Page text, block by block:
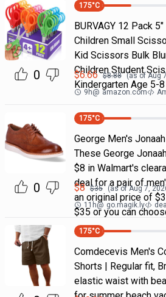
0
175°C
BURVAGY 12 Pack
Children Small
Kid Scissors Bulk
Children Student
Kindergarten Age 5-
$6.66 $8.88 (as of Aug
9h@ amazon.com
0
175°C
George Men's
These George
$8 in Walmart's
deal for a pair of
an original price of
$35 or you can
$8 $35 (as ofAug 7,
11h@ go.magik.ly
175°C
Comdecevis Men's
Shorts | Regular fit,
elastic waist with